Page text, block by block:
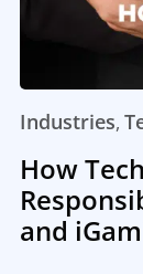
Industries,
How
and